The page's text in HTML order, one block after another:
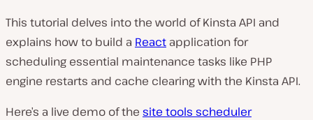
This tutorial delves into the world of Kinsta API and
explains how to build a React application for
scheduling essential maintenance tasks like PHP
engine restarts and cache clearing with the Kinsta API.
Here’s a live demo of the site tools scheduler